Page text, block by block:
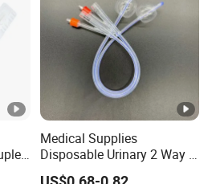
Medical Supplies
Disposable Urinary 2 Way 3
Way Male Female Urethral